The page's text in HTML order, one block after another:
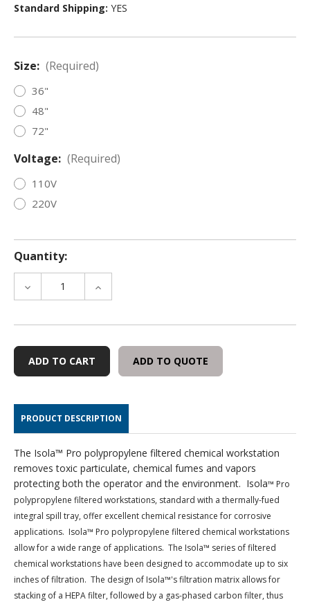
Standard Shipping: YES
Size: (Required)
36"
48"
72"
Voltage: (Required)
110V
220V
Quantity:
DECREASE
QUANTITY
ISOLA™
FILTERED
WORKSTATION
INCREASE
QUANTITY
ISOLA™
FILTERED
WORKSTATION
ADD TO QUOTE
PRODUCT DESCRIPTION
The Isola™ Pro polypropylene filtered chemical workstation
removes toxic particulate, chemical fumes and vapors
protecting both the operator and the environment. Isola™ Pro
polypropylene filtered workstations, standard with a thermally-fued
integral spill tray, offer excellent chemical resistance for corrosive
applications. Isola™ Pro polypropylene filtered chemical workstations
allow for a wide range of applications. The Isola™ series of filtered
chemical workstations have been designed to accommodate up to six
inches of filtration. The design of Isola™'s filtration matrix allows for
stacking of a HEPA filter, followed by a gas-phased carbon filter, thus